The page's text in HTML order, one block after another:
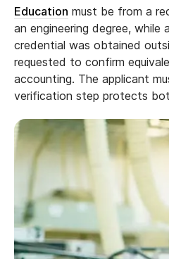
Education must be from a
an engineering degree, while
credential was obtained
requested to confirm
accounting. The applicant
verification step protects